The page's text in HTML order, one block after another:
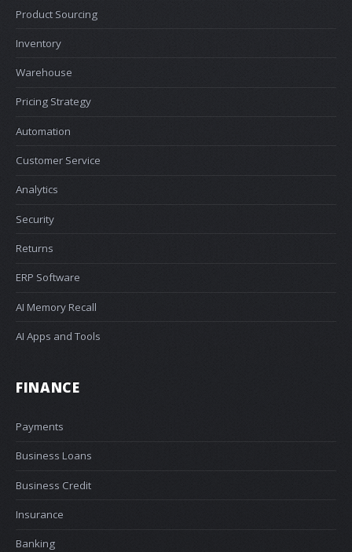
Product Sourcing
Inventory
Warehouse
Pricing Strategy
Automation
Customer Service
Analytics
Security
Returns
ERP Software
AI Memory Recall
AI Apps and Tools
FINANCE
Payments
Business Loans
Business Credit
Insurance
Banking